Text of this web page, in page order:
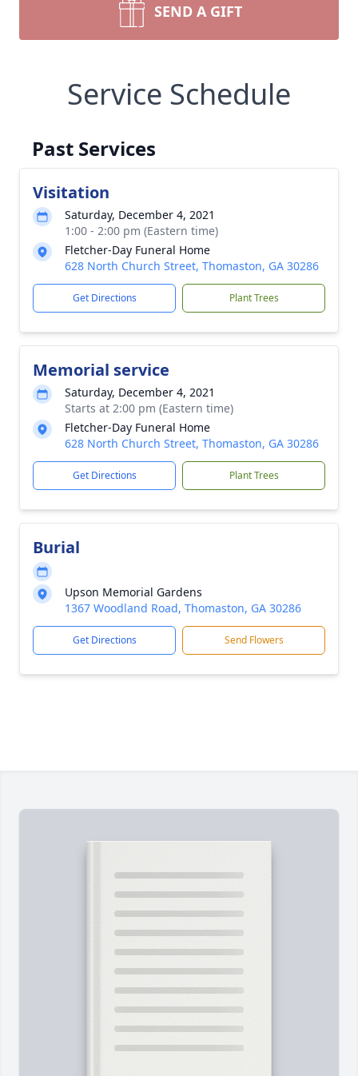
SEND A GIFT
Service Schedule
Past Services
Visitation
Saturday, December 4, 2021
1:00 - 2:00 pm (Eastern time)
Fletcher-Day Funeral Home
628 North Church Street, Thomaston, GA 30286
Get Directions Plant Trees
Memorial service
Saturday, December 4, 2021
Starts at 2:00 pm (Eastern time)
Fletcher-Day Funeral Home
628 North Church Street, Thomaston, GA 30286
Get Directions Plant Trees
Burial
Upson Memorial Gardens
1367 Woodland Road, Thomaston, GA 30286
Get Directions Send Flowers